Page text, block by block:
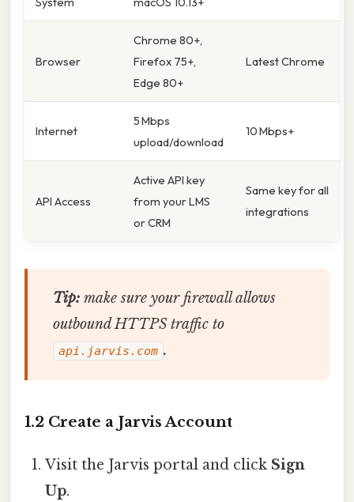
Browser
Chrome 80+,
Firefox 75+,
Edge 80+
Latest Chrome
Internet
5 Mbps
upload/download
10 Mbps+
API Access
Active API key
from your LMS
or CRM
Same key for all
integrations
Tip:make sure your firewall allows
outbound HTTPS traffic to
api.jarvis.com .
1.2 Create a Jarvis Account
Visit the Jarvis portal and click Sign
Up.